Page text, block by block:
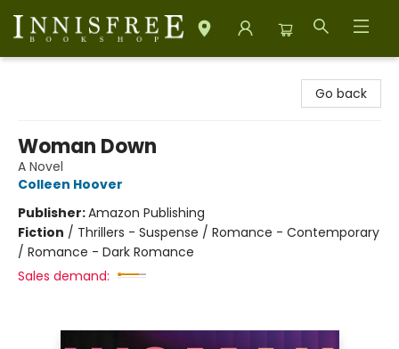
Go back
Woman Down
A Novel
Colleen Hoover
Publisher:Amazon Publishing
Fiction / Thrillers - Suspense / Romance - Contemporary
/ Romance - Dark Romance
Sales demand: